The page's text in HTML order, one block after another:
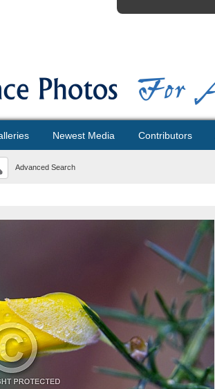
Newest Media Contributors
Advanced Search